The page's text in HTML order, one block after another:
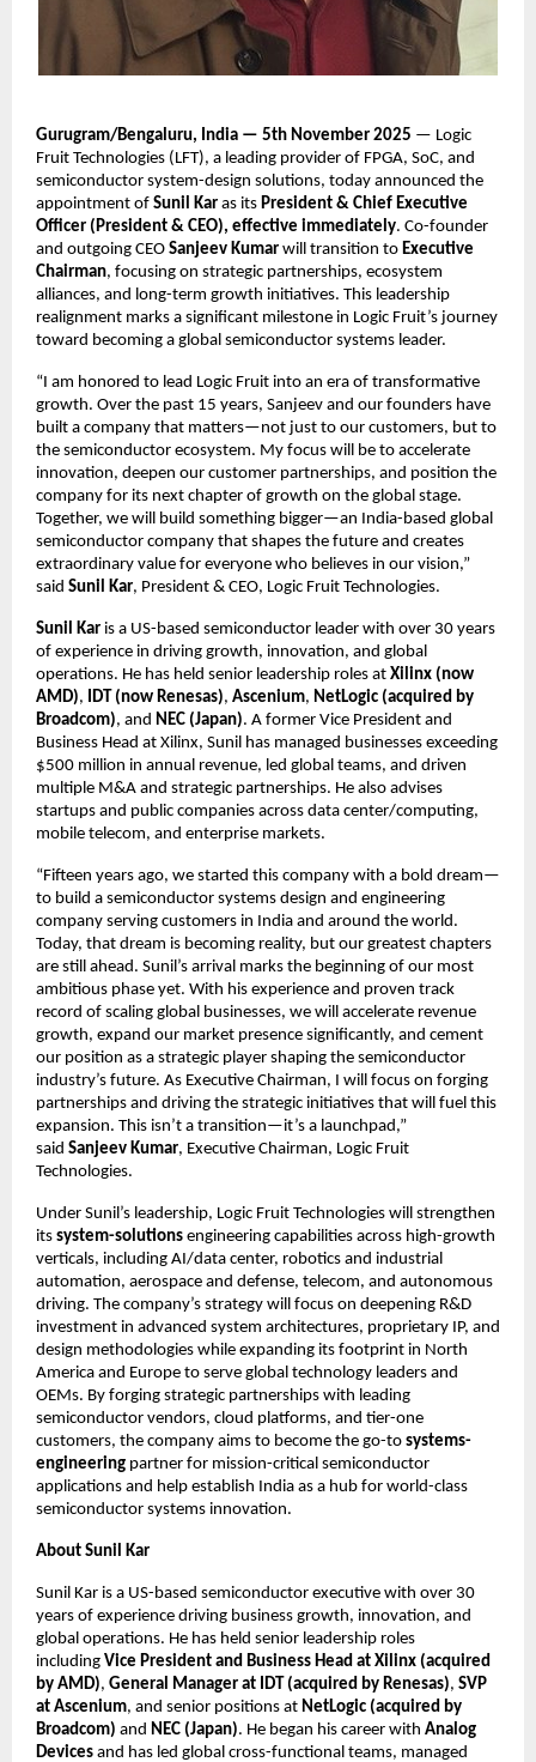
Gurugram/Bengaluru, India — 5th November 2025 — Logic
Fruit Technologies (LFT), a leading provider of FPGA, SoC, and
semiconductor system-design solutions, today announced the
appointment of Sunil Kar as its President & Chief Executive
Officer (President & CEO), effective immediately. Co-founder
and outgoing CEO Sanjeev Kumar will transition to Executive
Chairman, focusing on strategic partnerships, ecosystem
alliances, and long-term growth initiatives. This leadership
realignment marks a significant milestone in Logic Fruit’s journey
toward becoming a global semiconductor systems leader.
“I am honored to lead Logic Fruit into an era of transformative
growth. Over the past 15 years, Sanjeev and our founders have
built a company that matters—not just to our customers, but to
the semiconductor ecosystem. My focus will be to accelerate
innovation, deepen our customer partnerships, and position the
company for its next chapter of growth on the global stage.
Together, we will build something bigger—an India-based global
semiconductor company that shapes the future and creates
extraordinary value for everyone who believes in our vision,”
said Sunil Kar, President & CEO, Logic Fruit Technologies.
Sunil Kar is a US-based semiconductor leader with over 30 years
of experience in driving growth, innovation, and global
operations. He has held senior leadership roles at Xilinx (now
AMD), IDT (now Renesas), Ascenium, NetLogic (acquired by
Broadcom), and NEC (Japan). A former Vice President and
Business Head at Xilinx, Sunil has managed businesses exceeding
$500 million in annual revenue, led global teams, and driven
multiple M&A and strategic partnerships. He also advises
startups and public companies across data center/computing,
mobile telecom, and enterprise markets.
“Fifteen years ago, we started this company with a bold dream—
to build a semiconductor systems design and engineering
company serving customers in India and around the world.
Today, that dream is becoming reality, but our greatest chapters
are still ahead. Sunil’s arrival marks the beginning of our most
ambitious phase yet. With his experience and proven track
record of scaling global businesses, we will accelerate revenue
growth, expand our market presence significantly, and cement
our position as a strategic player shaping the semiconductor
industry’s future. As Executive Chairman, I will focus on forging
partnerships and driving the strategic initiatives that will fuel this
expansion. This isn’t a transition—it’s a launchpad,”
said Sanjeev Kumar, Executive Chairman, Logic Fruit
Technologies.
Under Sunil’s leadership, Logic Fruit Technologies will strengthen
its system-solutions engineering capabilities across high-growth
verticals, including AI/data center, robotics and industrial
automation, aerospace and defense, telecom, and autonomous
driving. The company’s strategy will focus on deepening R&D
investment in advanced system architectures, proprietary IP, and
design methodologies while expanding its footprint in North
America and Europe to serve global technology leaders and
OEMs. By forging strategic partnerships with leading
semiconductor vendors, cloud platforms, and tier-one
customers, the company aims to become the go-to systems-
engineering partner for mission-critical semiconductor
applications and help establish India as a hub for world-class
semiconductor systems innovation.
About Sunil Kar
Sunil Kar is a US-based semiconductor executive with over 30
years of experience driving business growth, innovation, and
global operations. He has held senior leadership roles
including Vice President and Business Head at Xilinx (acquired
by AMD), General Manager at IDT (acquired by Renesas), SVP
at Ascenium, and senior positions at NetLogic (acquired by
Broadcom) and NEC (Japan). He began his career with Analog
Devices and has led global cross-functional teams, managed